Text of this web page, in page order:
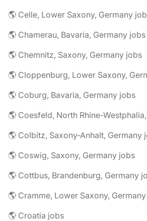
🌎 Celle, Lower Saxony, Germany
🌎 Chamerau, Bavaria, Germany jobs
🌎 Chemnitz, Saxony, Germany jobs
🌎 Cloppenburg, Lower Saxony,
🌎 Coburg, Bavaria, Germany jobs
🌎 Coesfeld, North Rhine-
🌎 Colbitz, Saxony-Anhalt, Germany
🌎 Coswig, Saxony, Germany jobs
🌎 Cottbus, Brandenburg, Germany
🌎 Cramme, Lower Saxony,
🌎 Croatia jobs